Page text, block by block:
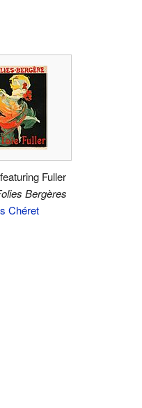
Fuller
Bergères
Chéret